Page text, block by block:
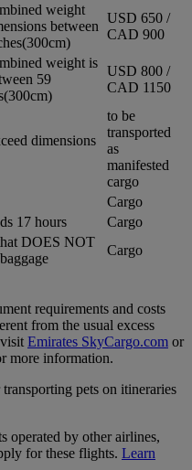
weight
between
USD 650 /
CAD 900
weight is
59
USD 800 /
CAD 1150
dimensions
to be
transported
as
manifested
cargo
Cargo
17 hours
Cargo
DOES NOT
Cargo
requirements and costs
from the usual excess
Emirates SkyCargo.com or
more information.
pets on itineraries
operated by other airlines,
for these flights. Learn